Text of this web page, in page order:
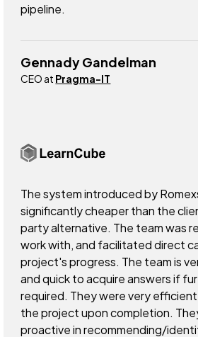
pipeline.
Gennady Gandelman
CEO at Pragma-IT
The system introduced by
significantly cheaper than the
party alternative. The team was
work with, and facilitated direct
project's progress. The team is
and quick to acquire answers if
required. They were very
the project upon completion.
proactive in recommending/